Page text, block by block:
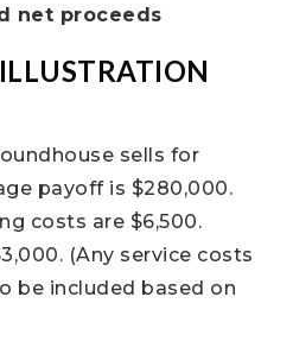
net proceeds
sells for
payoff is $280,000.
costs are $6,500.
(Any service costs
be included based on